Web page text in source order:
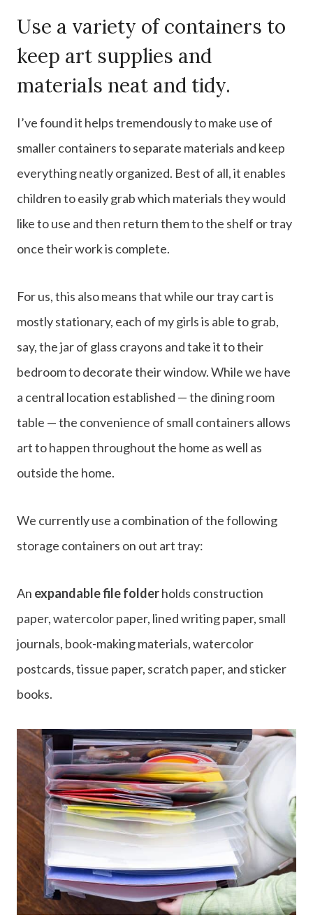
Use a variety of containers to
keep art supplies and
materials neat and tidy.
I’ve found it helps tremendously to make use of
smaller containers to separate materials and keep
everything neatly organized. Best of all, it enables
children to easily grab which materials they would
like to use and then return them to the shelf or tray
once their work is complete.
For us, this also means that while our tray cart is
mostly stationary, each of my girls is able to grab,
say, the jar of glass crayons and take it to their
bedroom to decorate their window. While we have
a central location established — the dining room
table — the convenience of small containers allows
art to happen throughout the home as well as
outside the home.
We currently use a combination of the following
storage containers on out art tray:
An expandable file folderholds construction
paper, watercolor paper, lined writing paper, small
journals, book-making materials, watercolor
postcards, tissue paper, scratch paper, and sticker
books.